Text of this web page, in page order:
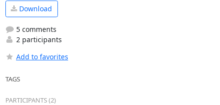
Download
5 comments
2 participants
Add to favorites
TAGS
PARTICIPANTS (2)